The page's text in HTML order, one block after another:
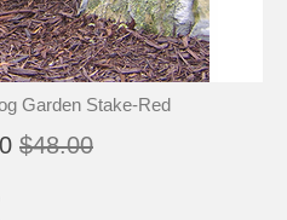
Garden Stake-Red
$48.00